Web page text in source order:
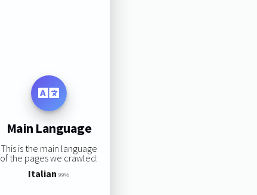
Main Language
This is the main language
of the pages we crawled:
Italian 99%